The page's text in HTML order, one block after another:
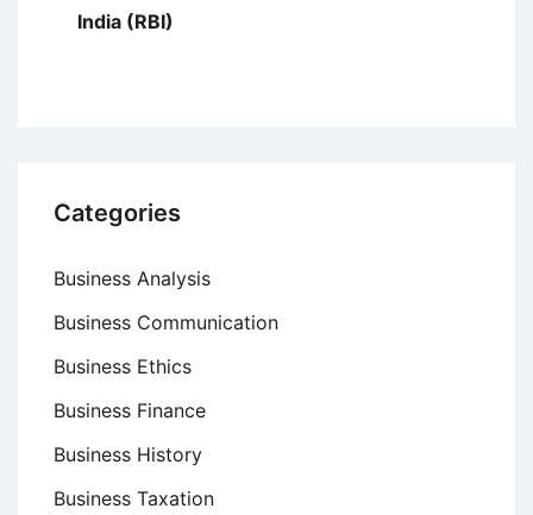
India (RBI)
Categories
Business Analysis
Business Communication
Business Ethics
Business Finance
Business History
Business Taxation